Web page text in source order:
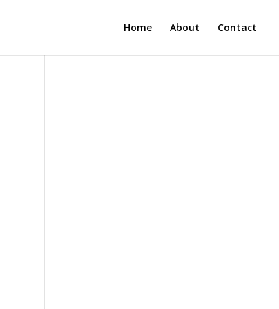
Home About Contact